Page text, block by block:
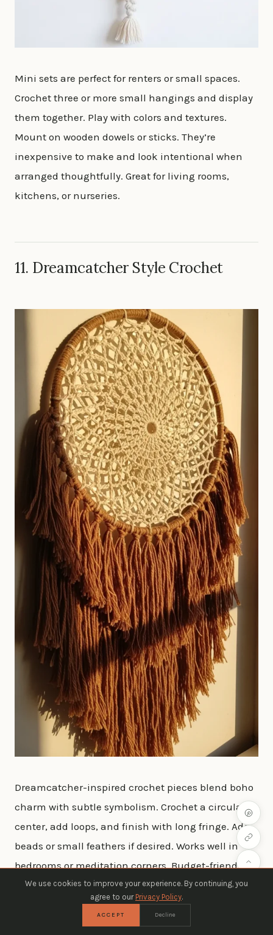
Mini sets are perfect for renters or small spaces.
Crochet three or more small hangings and display
them together. Play with colors and textures.
Mount on wooden dowels or sticks. They’re
inexpensive to make and look intentional when
arranged thoughtfully. Great for living rooms,
kitchens, or nurseries.
11. Dreamcatcher Style Crochet
Dreamcatcher-inspired crochet pieces blend boho
charm with subtle symbolism. Crochet a circular
center, add loops, and finish with long fringe. Add
beads or small feathers if desired. Works well in
bedrooms or meditation corners. Budget-friendly:
use leftover yarn and DIY beads from craft stores.
We use cookies to improve your experience. By continuing, you
agree to our Privacy Policy.
ACCEPT Decline